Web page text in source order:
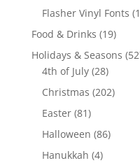
Flasher Vinyl Fonts 1
Food & Drinks 1919
Holidays & Seasons
4th of July 2828
products
Christmas 202202
Easter 8181
products
Halloween 8686
Hanukkah 44